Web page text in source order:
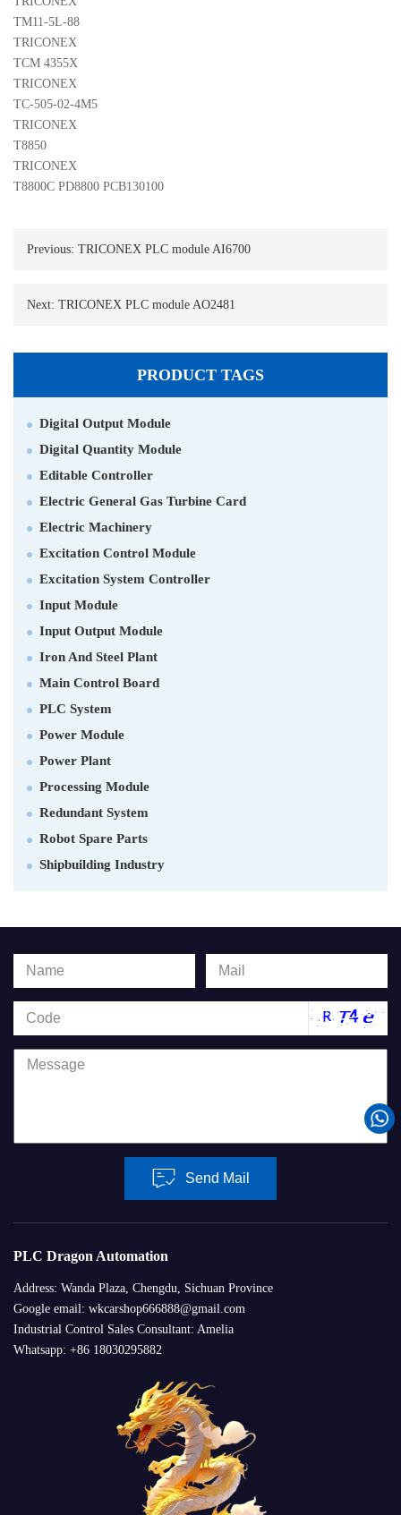
TM11-5L-88
TRICONEX
TCM 4355X
TRICONEX
TC-505-02-4M5
TRICONEX
T8850
TRICONEX
T8800C PD8800 PCB130100
Previous: TRICONEX PLC module AI6700
Next: TRICONEX PLC module AO2481
PRODUCT TAGS
Digital Output Module
Digital Quantity Module
Editable Controller
Electric General Gas Turbine Card
Electric Machinery
Excitation Control Module
Excitation System Controller
Input Module
Input Output Module
Iron And Steel Plant
Main Control Board
PLC System
Power Module
Power Plant
Processing Module
Redundant System
Robot Spare Parts
Shipbuilding Industry
Send Mail
PLC Dragon Automation
Address: Wanda Plaza, Chengdu, Sichuan Province
Google email: wkcarshop666888@gmail.com
Industrial Control Sales Consultant: Amelia
Whatsapp: +86 18030295882